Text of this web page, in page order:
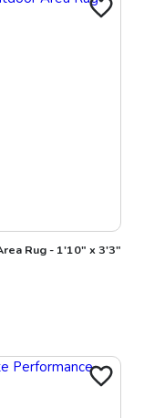
Rug - 1'10" x 3'3"